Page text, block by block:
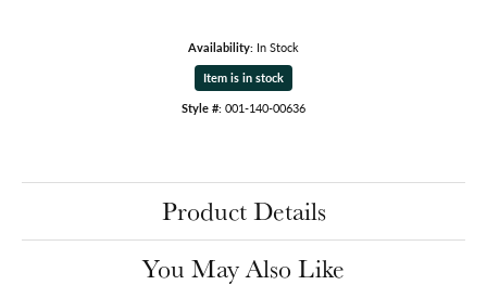
Availability: In Stock
Item is in stock
Style #: 001-140-00636
Product Details
You May Also Like